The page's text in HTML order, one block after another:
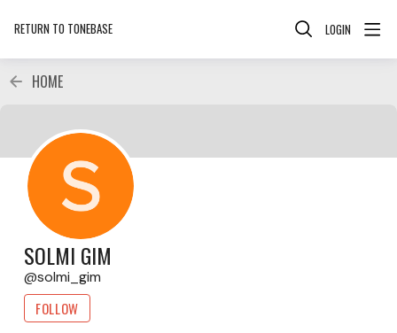
RETURN TO TONEBASE LOGIN
HOME
SOLMI GIM
solmi_gim
FOLLOW